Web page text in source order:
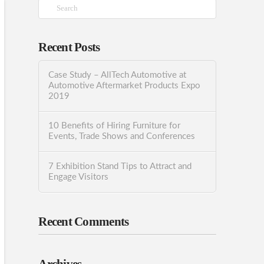
Search
Recent Posts
Case Study – AllTech Automotive at
Automotive Aftermarket Products Expo
2019
10 Benefits of Hiring Furniture for
Events, Trade Shows and Conferences
7 Exhibition Stand Tips to Attract and
Engage Visitors
Recent Comments